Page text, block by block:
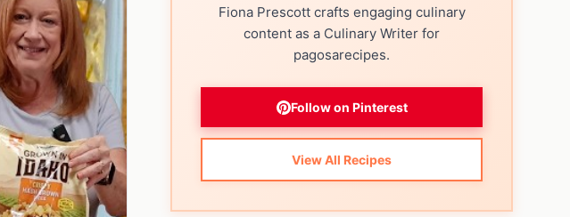
Fiona Prescott crafts engaging culinary
content as a Culinary Writer for
pagosarecipes.
Follow on Pinterest
View All Recipes